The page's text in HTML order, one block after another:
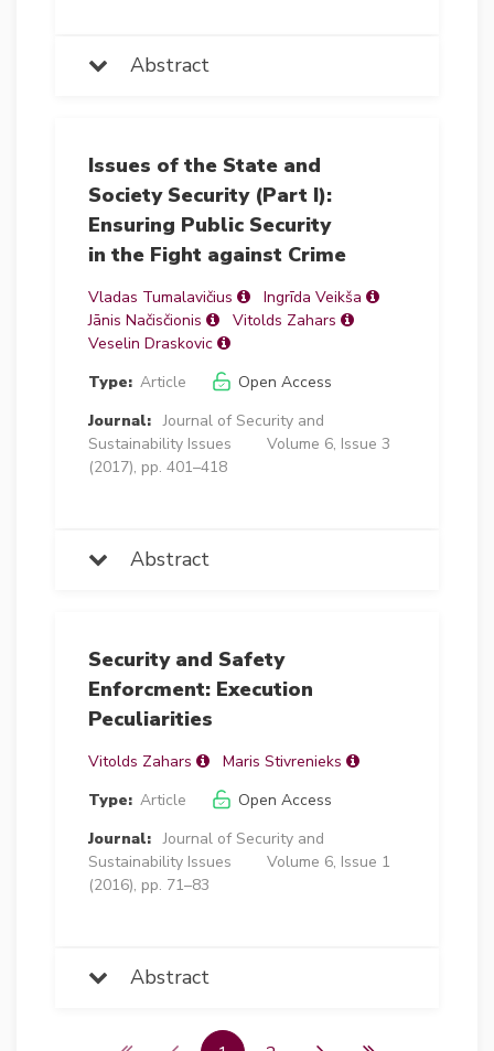
Abstract
Issues of the State and
Society Security (Part I):
Ensuring Public Security
in the Fight against Crime
Vladas Tumalavičius
Ingrīda Veikša
Jānis Načisčionis
Vitolds Zahars
Veselin Draskovic
Type: Article
Open Access
Journal: Journal of Security and
Sustainability Issues
Volume 6, Issue 3
(2017), pp. 401–418
Abstract
Security and Safety
Enforcment: Execution
Peculiarities
Vitolds Zahars
Maris Stivrenieks
Type: Article
Open Access
Journal: Journal of Security and
Sustainability Issues
Volume 6, Issue 1
(2016), pp. 71–83
Abstract